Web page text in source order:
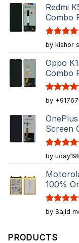
Redmi
Combo
Rated5
out of 5
by kishor
Oppo
Combo
Rated5
out of 5
by
Screen
Rated5
out of 5
by
100%
Rated5
out of 5
by Sajid
PRODUCTS